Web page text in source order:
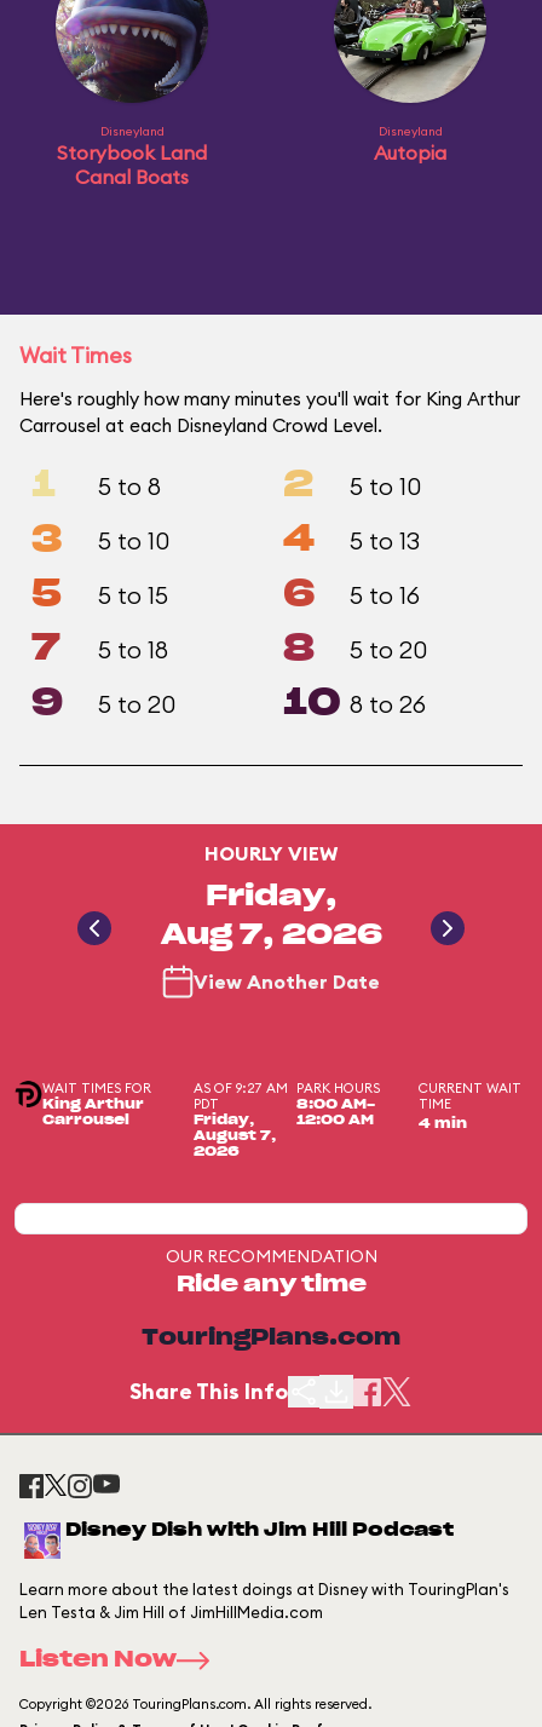
Disneyland
Storybook Land
Canal Boats
Disneyland
Autopia
Wait Times
Here's roughly how many minutes you'll wait for King Arthur
Carrousel at each Disneyland Crowd Level.
1 5 to 8 2 5 to 10
3 5 to 10 4 5 to 13
5 5 to 15 6 5 to 16
7 5 to 18 8 5 to 20
9 5 to 20 10 8 to 26
HOURLY VIEW
Friday,
Aug 7, 2026
View Another Date
WAIT TIMES FOR
King Arthur
Carrousel
AS OF 9:27 AM
PDT
Friday,
August 7,
2026
PARK HOURS
8:00 AM-
12:00 AM
CURRENT WAIT
TIME
4 min
OUR RECOMMENDATION
Ride any time
TouringPlans.com
Share This Info
Disney Dish with Jim Hill Podcast
Learn more about the latest doings at Disney with TouringPlan's
Len Testa & Jim Hill of JimHillMedia.com
Listen Now
Copyright ©2026 TouringPlans.com. All rights reserved.